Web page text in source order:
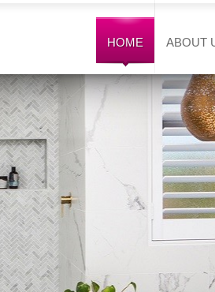
HOME ABOUT